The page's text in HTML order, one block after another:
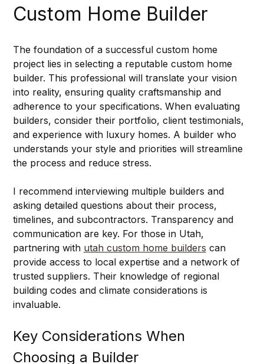
Custom Home Builder
The foundation of a successful custom home
project lies in selecting a reputable custom home
builder. This professional will translate your vision
into reality, ensuring quality craftsmanship and
adherence to your specifications. When evaluating
builders, consider their portfolio, client testimonials,
and experience with luxury homes. A builder who
understands your style and priorities will streamline
the process and reduce stress.
I recommend interviewing multiple builders and
asking detailed questions about their process,
timelines, and subcontractors. Transparency and
communication are key. For those in Utah,
partnering with utah custom home builders can
provide access to local expertise and a network of
trusted suppliers. Their knowledge of regional
building codes and climate considerations is
invaluable.
Key Considerations When
Choosing a Builder